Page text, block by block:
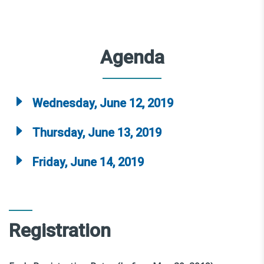
Agenda
Wednesday, June 12, 2019
Thursday, June 13, 2019
Friday, June 14, 2019
Registration